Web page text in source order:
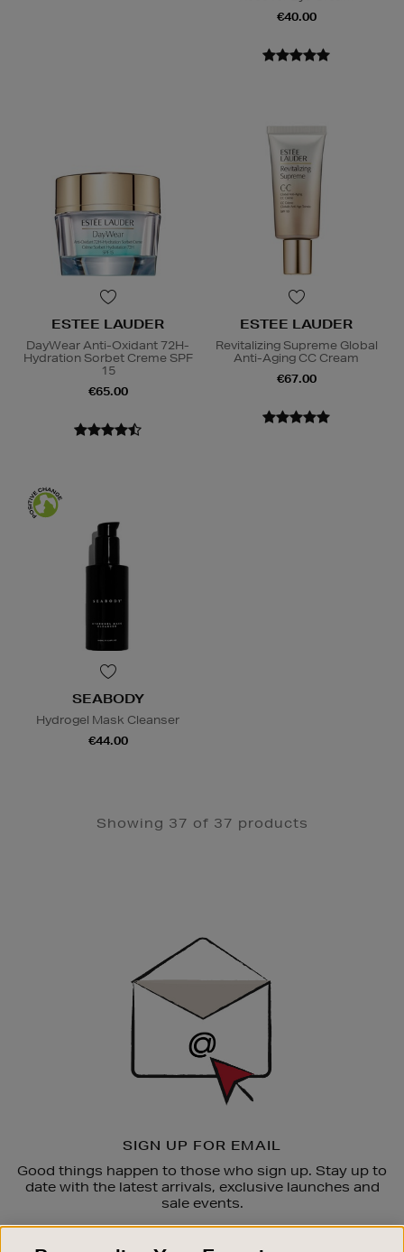
€40.00
ESTEE LAUDER
DayWear Anti-Oxidant 72H-
Hydration Sorbet Creme SPF
15
€65.00
ESTEE LAUDER
Revitalizing Supreme Global
Anti-Aging CC Cream
€67.00
SEABODY
Hydrogel Mask Cleanser
€44.00
Showing 37 of 37 products
SIGN UP FOR EMAIL
Good things happen to those who sign up. Stay up to
date with the latest arrivals, exclusive launches and
sale events.